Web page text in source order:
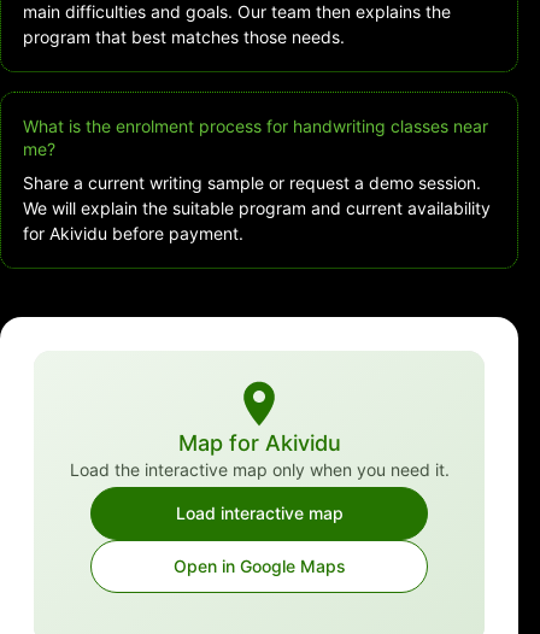
main difficulties and goals. Our team then explains the
program that best matches those needs.
What is the enrolment process for handwriting classes near
me?
Share a current writing sample or request a demo session.
We will explain the suitable program and current availability
for Akividu before payment.
Map for Akividu
Load the interactive map only when you need it.
Load interactive map
Open in Google Maps